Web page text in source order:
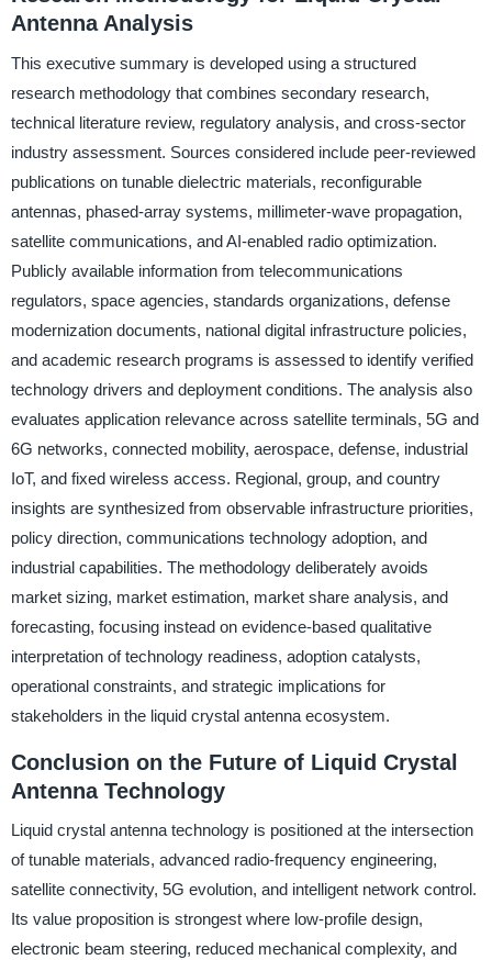
Antenna Analysis
This executive summary is developed using a structured
research methodology that combines secondary research,
technical literature review, regulatory analysis, and cross-sector
industry assessment. Sources considered include peer-reviewed
publications on tunable dielectric materials, reconfigurable
antennas, phased-array systems, millimeter-wave propagation,
satellite communications, and AI-enabled radio optimization.
Publicly available information from telecommunications
regulators, space agencies, standards organizations, defense
modernization documents, national digital infrastructure policies,
and academic research programs is assessed to identify verified
technology drivers and deployment conditions. The analysis also
evaluates application relevance across satellite terminals, 5G and
6G networks, connected mobility, aerospace, defense, industrial
IoT, and fixed wireless access. Regional, group, and country
insights are synthesized from observable infrastructure priorities,
policy direction, communications technology adoption, and
industrial capabilities. The methodology deliberately avoids
market sizing, market estimation, market share analysis, and
forecasting, focusing instead on evidence-based qualitative
interpretation of technology readiness, adoption catalysts,
operational constraints, and strategic implications for
stakeholders in the liquid crystal antenna ecosystem.
Conclusion on the Future of Liquid Crystal
Antenna Technology
Liquid crystal antenna technology is positioned at the intersection
of tunable materials, advanced radio-frequency engineering,
satellite connectivity, 5G evolution, and intelligent network control.
Its value proposition is strongest where low-profile design,
electronic beam steering, reduced mechanical complexity, and